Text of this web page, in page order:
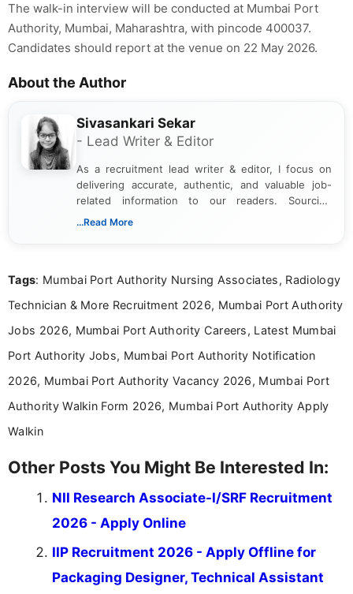
The walk-in interview will be conducted at Mumbai Port
Authority, Mumbai, Maharashtra, with pincode 400037.
Candidates should report at the venue on 22 May 2026.
About the Author
Sivasankari Sekar
- Lead Writer & Editor
As a recruitment lead writer & editor, I focus on
delivering accurate, authentic, and valuable job-
related information to our readers. Sourcing
updates from official government and institutional
content writing, including more than two and a half
career-focused content.
...Read More
Tags: Mumbai Port Authority Nursing Associates, Radiology
Technician & More Recruitment 2026, Mumbai Port Authority
Jobs 2026, Mumbai Port Authority Careers, Latest Mumbai
Port Authority Jobs, Mumbai Port Authority Notification
2026, Mumbai Port Authority Vacancy 2026, Mumbai Port
Authority Walkin Form 2026, Mumbai Port Authority Apply
Walkin
Other Posts You Might Be Interested In:
NII Research Associate-I/SRF Recruitment
2026 - Apply Online
IIP Recruitment 2026 - Apply Offline for
Packaging Designer, Technical Assistant